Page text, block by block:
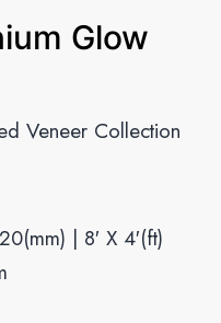
Glow
Veneer Collection
| 8′ X 4′(ft)